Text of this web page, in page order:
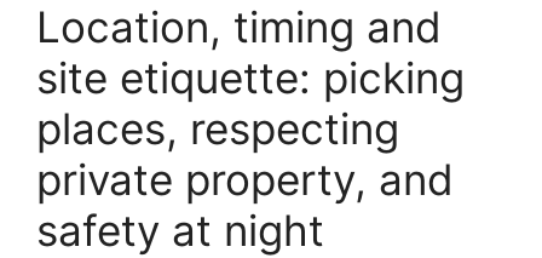
Location, timing and
site etiquette: picking
places, respecting
private property, and
safety at night